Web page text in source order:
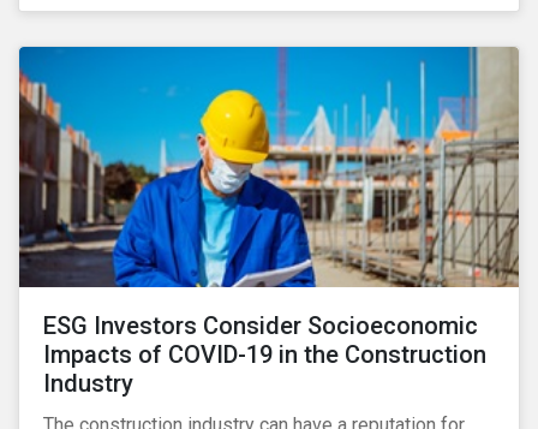
linked debt and the principles and frameworks
ESG Investors Consider Socioeconomic
Impacts of COVID-19 in the Construction
Industry